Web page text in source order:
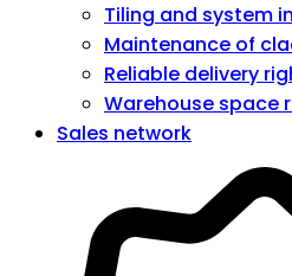
Tiling and system
Maintenance of
Reliable delivery
Warehouse space
Sales network